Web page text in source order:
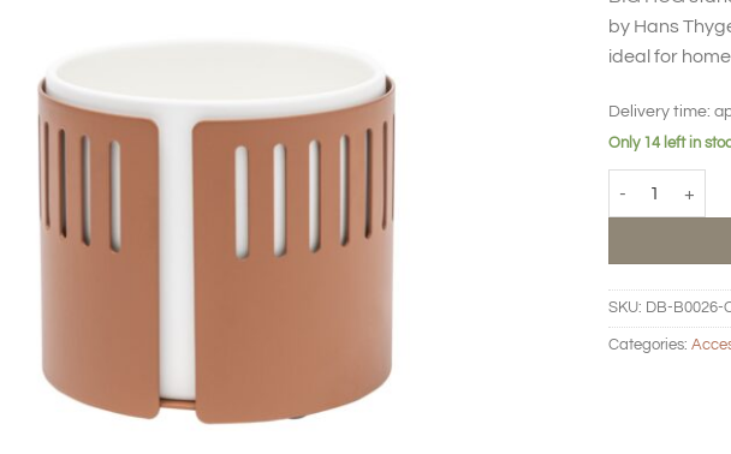
by Hans
ideal for
Delivery time:
Only 14 left in
SKU: DB-B0026-
Categories: